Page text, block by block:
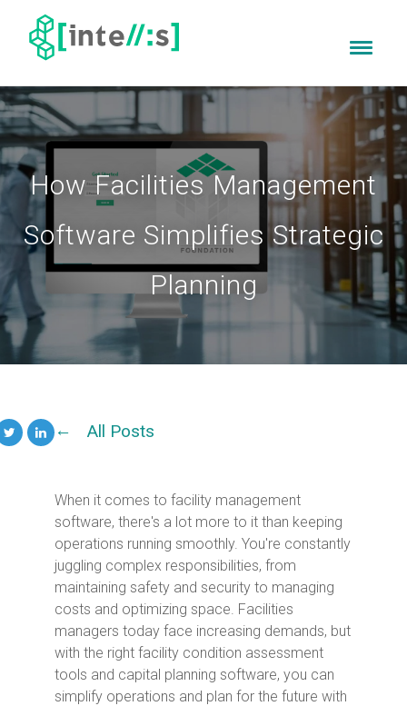
How Facilities Management
Software Simplifies Strategic
Planning
All Posts
When it comes to facility management
software, there's a lot more to it than keeping
operations running smoothly. You're constantly
juggling complex responsibilities, from
maintaining safety and security to managing
costs and optimizing space. Facilities
managers today face increasing demands, but
with the right facility condition assessment
tools and capital planning software, you can
simplify operations and plan for the future with